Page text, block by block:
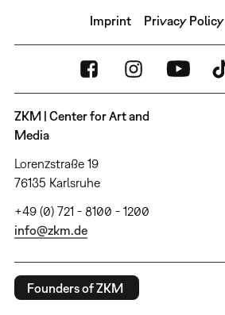
Imprint Privacy Policy
ZKM | Center for Art and
Media
Lorenzstraße 19
76135 Karlsruhe
+49 (0) 721 - 8100 - 1200
info@zkm.de
Founders of ZKM